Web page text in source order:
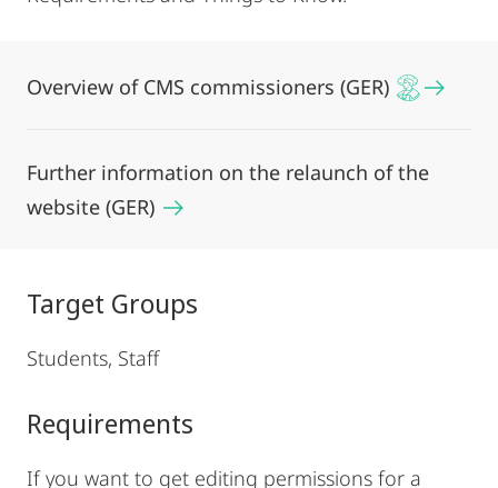
Overview of CMS commissioners (GER)
Further information on the relaunch of the
website (GER)
Target Groups
Students, Staff
Requirements
If you want to get editing permissions for a